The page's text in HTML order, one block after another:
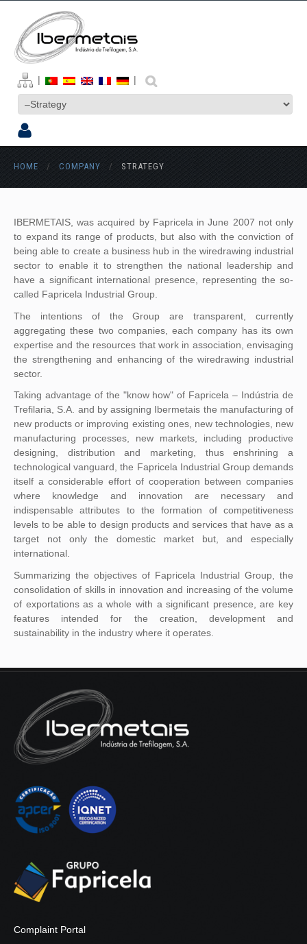
| |
HOME / COMPANY / STRATEGY
IBERMETAIS, was acquired by Fapricela in June 2007 not only
to expand its range of products, but also with the conviction of
being able to create a business hub in the wiredrawing industrial
sector to enable it to strengthen the national leadership and
have a significant international presence, representing the so-
called Fapricela Industrial Group.
The intentions of the Group are transparent, currently
aggregating these two companies, each company has its own
expertise and the resources that work in association, envisaging
the strengthening and enhancing of the wiredrawing industrial
sector.
Taking advantage of the "know how" of Fapricela – Indústria de
Trefilaria, S.A. and by assigning Ibermetais the manufacturing of
new products or improving existing ones, new technologies, new
manufacturing processes, new markets, including productive
designing, distribution and marketing, thus enshrining a
technological vanguard, the Fapricela Industrial Group demands
itself a considerable effort of cooperation between companies
where knowledge and innovation are necessary and
indispensable attributes to the formation of competitiveness
levels to be able to design products and services that have as a
target not only the domestic market but, and especially
international.
Summarizing the objectives of Fapricela Industrial Group, the
consolidation of skills in innovation and increasing of the volume
of exportations as a whole with a significant presence, are key
features intended for the creation, development and
sustainability in the industry where it operates.
Complaint Portal